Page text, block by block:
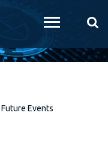
Future Events